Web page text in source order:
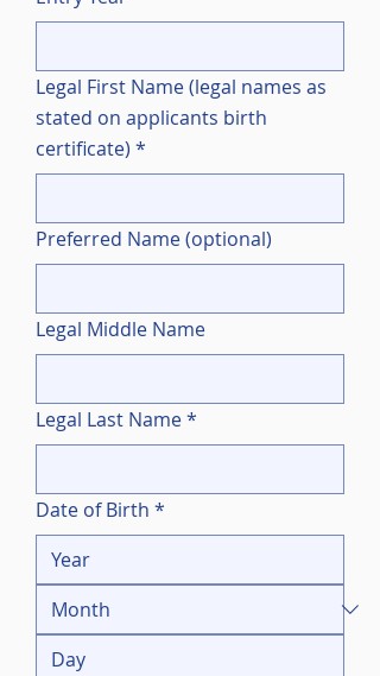
Legal First Name (legal names as
stated on applicants birth
certificate) *
Preferred Name (optional)
Legal Middle Name
Legal Last Name*
Date of Birth *